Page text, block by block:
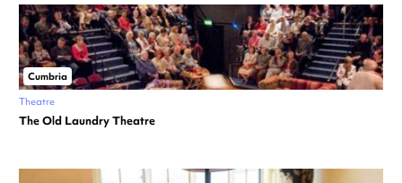
Cumbria
Theatre
The Old Laundry Theatre